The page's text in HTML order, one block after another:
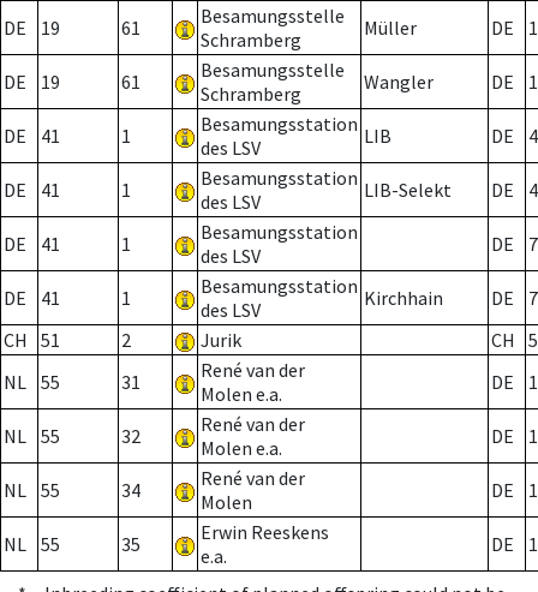
DE 19 61
Besamungsstelle
Schramberg
Müller DE
DE 19 61
Besamungsstelle
Schramberg
Wangler DE
DE 41 1
Besamungsstation
des LSV
LIB DE
DE 41 1
Besamungsstation
des LSV
LIB-Selekt DE
DE 41 1
Besamungsstation
des LSV
DE 7
DE 41 1
Besamungsstation
des LSV
Kirchhain DE
7
CH
51 2 Jurik CH
NL 55 31
René van der
Molen e.a.
DE
NL 55 32
René van der
Molen e.a.
DE
NL 55 34
René van der
Molen
DE
NL 55 35
Erwin Reeskens
e.a.
DE